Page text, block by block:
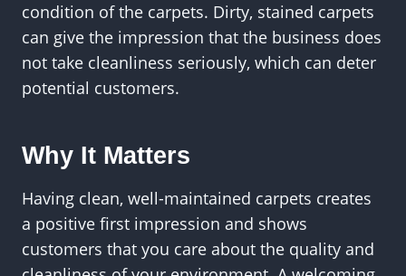
condition of the carpets. Dirty, stained carpets
can give the impression that the business does
not take cleanliness seriously, which can deter
potential customers.
Why It Matters
Having clean, well-maintained carpets creates
a positive first impression and shows
customers that you care about the quality and